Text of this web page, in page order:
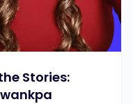
Stories: